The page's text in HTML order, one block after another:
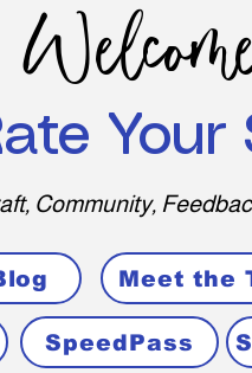
Your
Community,
Meet the
SpeedPass